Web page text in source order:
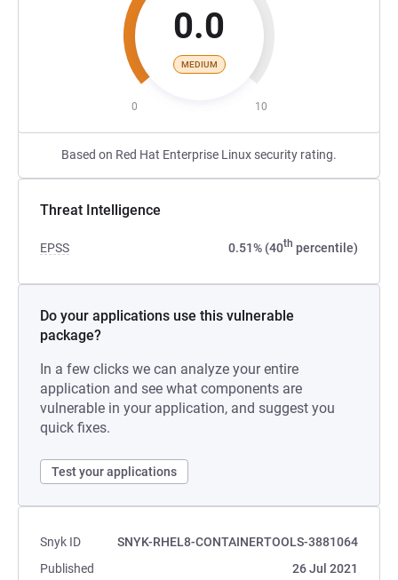
0.0
MEDIUM
0 10
Based on Red Hat Enterprise Linux security rating.
Threat Intelligence
EPSS 0.51% (40th percentile)
Do your applications use this vulnerable
package?
In a few clicks we can analyze your entire
application and see what components are
vulnerable in your application, and suggest you
quick fixes.
Test your applications
Snyk ID
SNYK-RHEL8-CONTAINERTOOLS-3881064
Published
26 Jul 2021